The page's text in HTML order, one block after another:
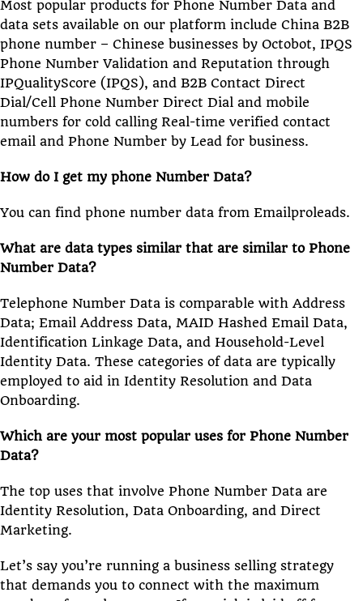
Most popular products for Phone Number Data and
data sets available on our platform include China B2B
phone number – Chinese businesses by Octobot, IPQS
Phone Number Validation and Reputation through
IPQualityScore (IPQS), and B2B Contact Direct
Dial/Cell Phone Number Direct Dial and mobile
numbers for cold calling Real-time verified contact
email and Phone Number by Lead for business.
How do I get my phone Number Data?
You can find phone number data from Emailproleads.
What are data types similar that are similar to Phone
Number Data?
Telephone Number Data is comparable with Address
Data; Email Address Data, MAID Hashed Email Data,
Identification Linkage Data, and Household-Level
Identity Data. These categories of data are typically
employed to aid in Identity Resolution and Data
Onboarding.
Which are your most popular uses for Phone Number
Data?
The top uses that involve Phone Number Data are
Identity Resolution, Data Onboarding, and Direct
Marketing.
Let’s say you’re running a business selling strategy
that demands you to connect with the maximum